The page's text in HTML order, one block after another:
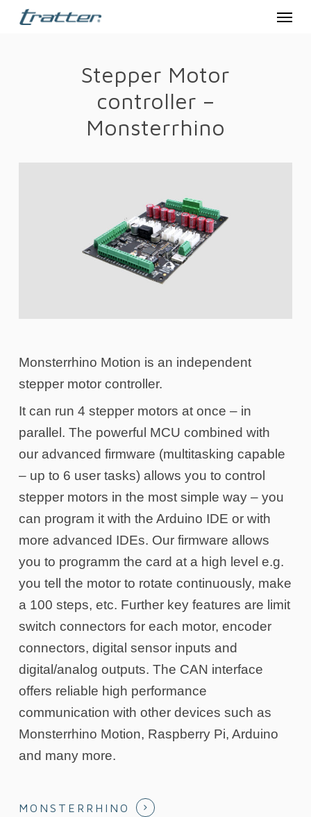
Skip
Menu
Stepper Motor
controller –
Monsterrhino
Monsterrhino Motion is an independent
stepper motor controller.
It can run 4 stepper motors at once – in
parallel. The powerful MCU combined with
our advanced firmware (multitasking capable
– up to 6 user tasks) allows you to control
stepper motors in the most simple way – you
can program it with the Arduino IDE or with
more advanced IDEs. Our firmware allows
you to programm the card at a high level e.g.
you tell the motor to rotate continuously, make
a 100 steps, etc. Further key features are limit
switch connectors for each motor, encoder
connectors, digital sensor inputs and
digital/analog outputs. The CAN interface
offers reliable high performance
communication with other devices such as
Monsterrhino Motion, Raspberry Pi, Arduino
and many more.
MONSTERRHINO